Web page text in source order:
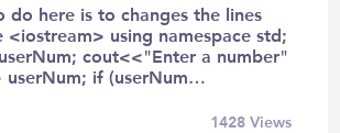
do here is to changes the lines
<iostream> using namespace std;
cout<<"Enter a number"
userNum; if (userNum…
1428Views